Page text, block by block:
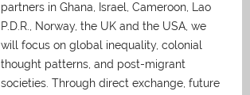
partners in Ghana, Israel, Cameroon, Lao
P.D.R., Norway, the UK and the USA, we
will focus on global inequality, colonial
thought patterns, and post-migrant
societies. Through direct exchange, future